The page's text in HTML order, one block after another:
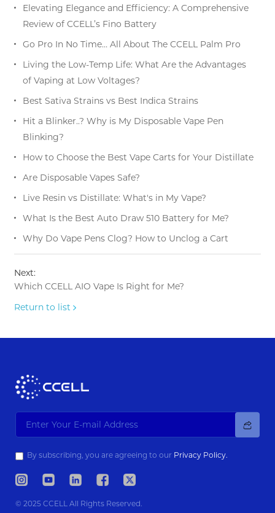
Elevating Elegance and Efficiency: A Comprehensive
Review of CCELL’s Fino Battery
Go Pro In No Time… All About The CCELL Palm Pro
Living the Low-Temp Life: What Are the Advantages
of Vaping at Low Voltages?
Best Sativa Strains vs Best Indica Strains
Hit a Blinker..? Why is My Disposable Vape Pen
Blinking?
How to Choose the Best Vape Carts for Your Distillate
Are Disposable Vapes Safe?
Live Resin vs Distillate: What's in My Vape?
What Is the Best Auto Draw 510 Battery for Me?
Why Do Vape Pens Clog? How to Unclog a Cart
Next:
Which CCELL AIO Vape Is Right for Me?
Return to list
By subscribing, you are agreeing to our Privacy Policy.
© 2025 CCELL All Rights Reserved.